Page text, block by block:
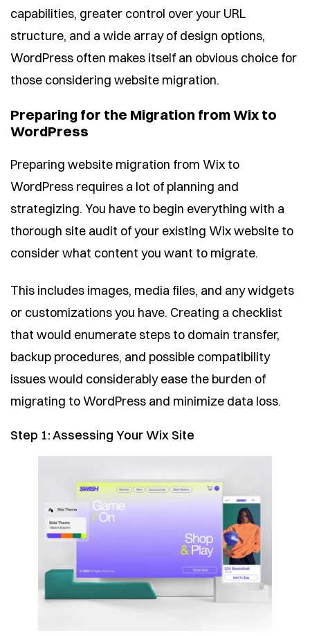
capabilities, greater control over your URL
structure, and a wide array of design options,
WordPress often makes itself an obvious choice for
those considering website migration.
Preparing for the Migration from Wix to
WordPress
Preparing website migration from Wix to
WordPress requires a lot of planning and
strategizing. You have to begin everything with a
thorough site audit of your existing Wix website to
consider what content you want to migrate.
This includes images, media files, and any widgets
or customizations you have. Creating a checklist
that would enumerate steps to domain transfer,
backup procedures, and possible compatibility
issues would considerably ease the burden of
migrating to WordPress and minimize data loss.
Step 1: Assessing Your Wix Site